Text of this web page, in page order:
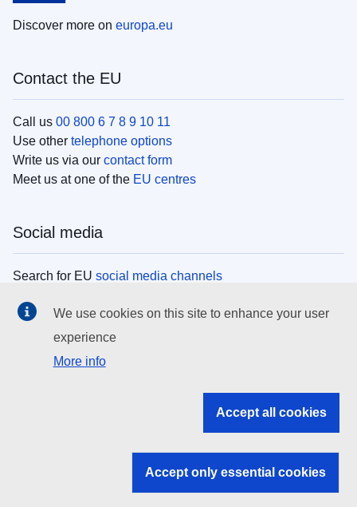
Discover more on europa.eu
Contact the EU
Call us 00 800 6 7 8 9 10 11
Use other telephone options
Write us via our contact form
Meet us at one of the EU centres
Social media
Search for EU social media channels
EU institutions
Search all EU institutions and bodies
EU institutions
We use cookies on this site to enhance your user
experience
More info
Accept all cookies
Accept only essential cookies